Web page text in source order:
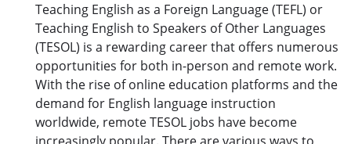
Teaching English as a Foreign Language (TEFL) or
Teaching English to Speakers of Other Languages
(TESOL) is a rewarding career that offers numerous
opportunities for both in-person and remote work.
With the rise of online education platforms and the
demand for English language instruction
worldwide, remote TESOL jobs have become